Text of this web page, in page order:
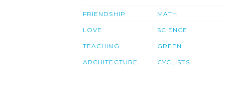
FRIENDSHIP
LOVE
TEACHING
ARCHITECTURE
MATH
SCIENCE
GREEN
CYCLISTS